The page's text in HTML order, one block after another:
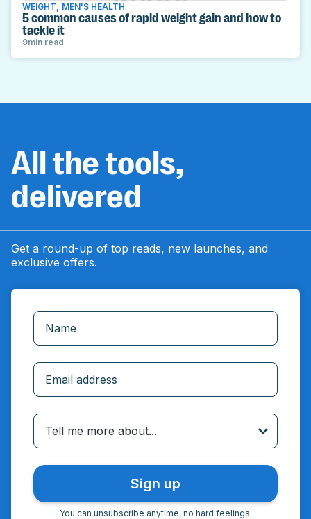
WEIGHT MEN'S HEALTH
5 common causes of rapid weight gain and how to
tackle it
9min read
All the tools,
delivered
Get a round-up of top reads, new launches, and
exclusive offers.
Tell me more about...
You can unsubscribe anytime, no hard feelings.